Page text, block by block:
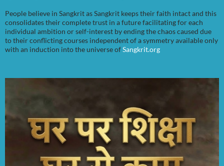
People believe in Sangkrit as Sangkrit keeps their faith intact and this
consolidates their complete trust in a future facilitating for each
individual ambition or self-interest by ending the chaos caused due
to their conflicting courses independent of a symmetry available only
with an induction into the universe ofSangkrit.org